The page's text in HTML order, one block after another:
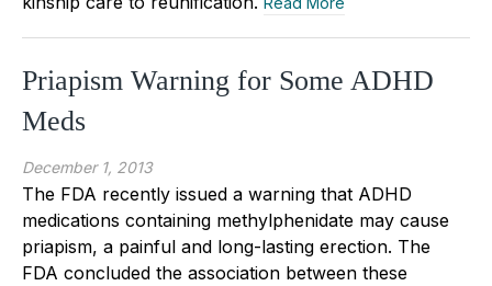
Priapism Warning for Some ADHD
Meds
December 1, 2013
The FDA recently issued a warning that ADHD
medications containing methylphenidate may cause
priapism, a painful and long-lasting erection. The
FDA concluded the association between these